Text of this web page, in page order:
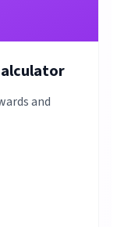
and